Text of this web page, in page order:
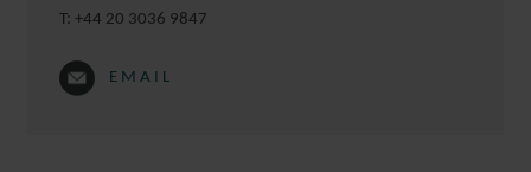
T: +44 20 3036 9847
EMAIL